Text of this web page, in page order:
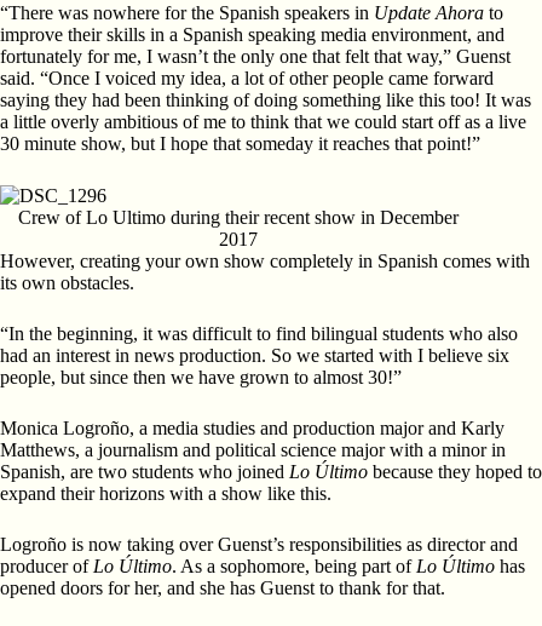
“There was nowhere for the Spanish speakers in Update Ahora to
improve their skills in a Spanish speaking media environment, and
fortunately for me, I wasn’t the only one that felt that way,” Guenst
said. “Once I voiced my idea, a lot of other people came forward
saying they had been thinking of doing something like this too! It was
a little overly ambitious of me to think that we could start off as a live
30 minute show, but I hope that someday it reaches that point!”
Crew of Lo Ultimo during their recent show in December
2017
However, creating your own show completely in Spanish comes with
its own obstacles.
“In the beginning, it was difficult to find bilingual students who also
had an interest in news production. So we started with I believe six
people, but since then we have grown to almost 30!”
Monica Logroño, a media studies and production major and Karly
Matthews, a journalism and political science major with a minor in
Spanish, are two students who joined Lo Último because they hoped to
expand their horizons with a show like this.
Logroño is now taking over Guenst’s responsibilities as director and
producer of Lo Último. As a sophomore, being part of Lo Último has
opened doors for her, and she has Guenst to thank for that.